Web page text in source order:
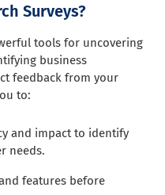
Surveys?
tools for uncovering
business
feedback from your
to:
and impact to identify
needs.
features before